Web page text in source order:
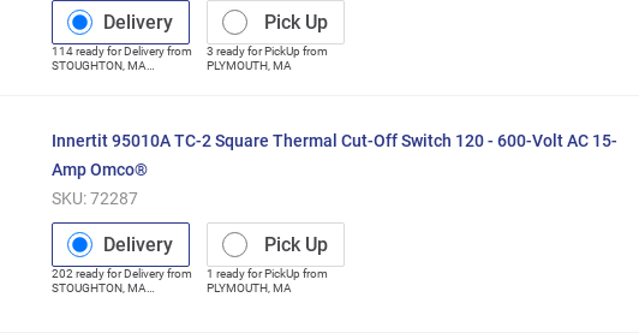
Delivery
114ready forDeliveryfrom
STOUGHTON, MA
Pick Up
3 ready forPickUp from
PLYMOUTH MA
Innertit 95010A TC-2 Square Thermal Cut-Off Switch 120 - 600-Volt AC 15-
Amp Omco®
SKU:72287
Delivery
202 ready forDeliveryfrom
STOUGHTON, MA
Pick Up
1 ready forPickUp from
PLYMOUTH MA